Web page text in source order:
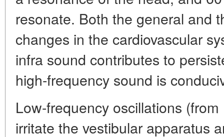
resonate. Both the general and
changes in the cardiovascular
infra sound contributes to
high-frequency sound is
Low-frequency oscillations
irritate the vestibular apparatus